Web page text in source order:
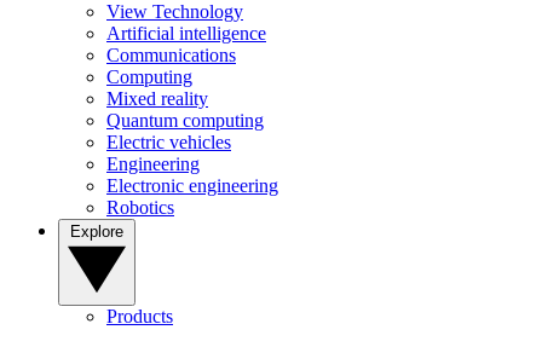
View Technology
Artificial intelligence
Communications
Computing
Mixed reality
Quantum computing
Electric vehicles
Engineering
Electronic engineering
Robotics
Products